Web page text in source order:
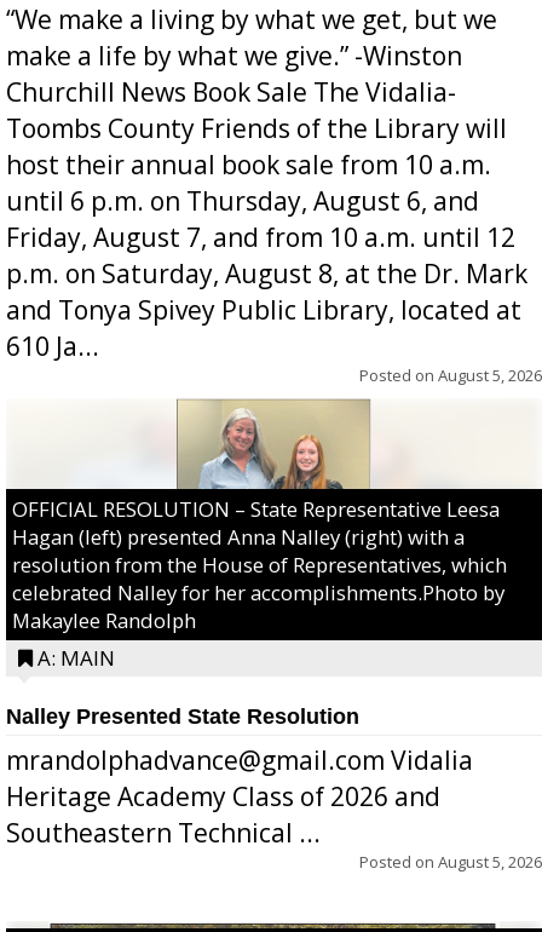
“We make a living by what we get, but we
make a life by what we give.” -Winston
Churchill News Book Sale The Vidalia-
Toombs County Friends of the Library will
host their annual book sale from 10 a.m.
until 6 p.m. on Thursday, August 6, and
Friday, August 7, and from 10 a.m. until 12
p.m. on Saturday, August 8, at the Dr. Mark
and Tonya Spivey Public Library, located at
610 Ja...
Posted on August 5, 2026
OFFICIAL RESOLUTION – State Representative Leesa
Hagan (left) presented Anna Nalley (right) with a
resolution from the House of Representatives, which
celebrated Nalley for her accomplishments.Photo by
Makaylee Randolph
A: MAIN
Nalley Presented State Resolution
mrandolphadvance@gmail.com Vidalia
Heritage Academy Class of 2026 and
Southeastern Technical ...
Posted on August 5, 2026